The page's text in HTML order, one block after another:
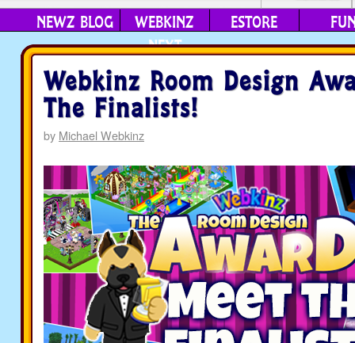
NEWZ BLOG
WEBKINZ
NEXT
ESTORE
Webkinz Room Design
The Finalists!
by Michael Webkinz